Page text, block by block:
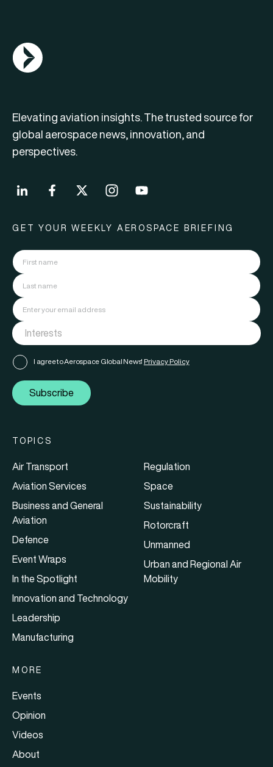
AGN Logo
Elevating aviation insights. The trusted source for
global aerospace news, innovation, and
perspectives.
GET YOUR WEEKLY AEROSPACE BRIEFING
I agree to Aerospace Global News' Privacy Policy
Subscribe
TOPICS
Air Transport
Aviation Services
Business and General
Aviation
Defence
Event Wraps
In the Spotlight
Innovation and Technology
Leadership
Manufacturing
Regulation
Space
Sustainability
Rotorcraft
Unmanned
Urban and Regional Air
Mobility
MORE
Events
Opinion
Videos
About